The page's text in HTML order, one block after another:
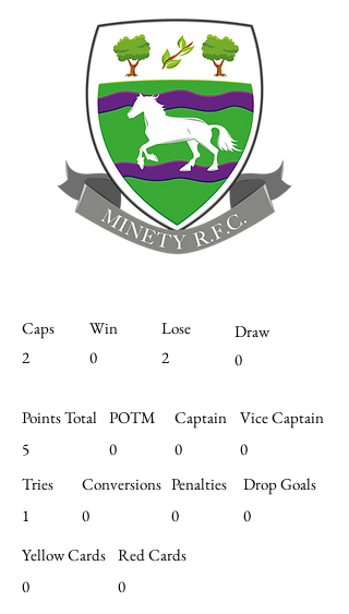
Vice Captain
0
Captain
0
POTM
0
Red Cards
0
Yellow Cards
0
Drop Goals
0
Conversions
0
Penalties
0
Tries
1
Points Total
5
Caps
2
Win
0
Lose
2
Draw
0